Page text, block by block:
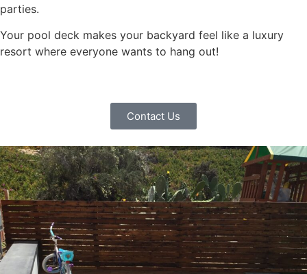
parties.
Your pool deck makes your backyard feel like a luxury
resort where everyone wants to hang out!
Contact Us